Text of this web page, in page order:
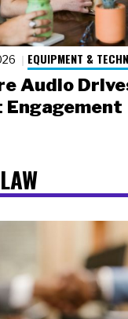
EQUIPMENT &
Audio